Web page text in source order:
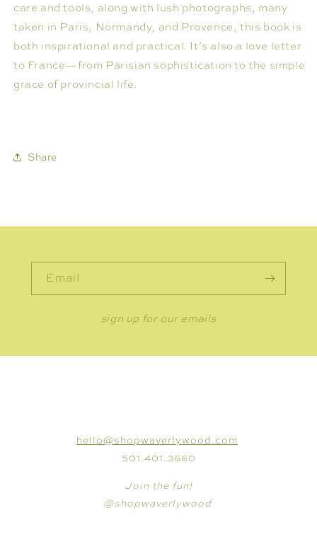
care and tools, along with lush photographs, many
taken in Paris, Normandy, and Provence, this book is
both inspirational and practical. It’s also a love letter
to France—from Parisian sophistication to the simple
grace of provincial life.
Share
Email
sign up for our emails
hello@shopwaverlywood.com
501.401.3660
Join the fun!
@shopwaverlywood